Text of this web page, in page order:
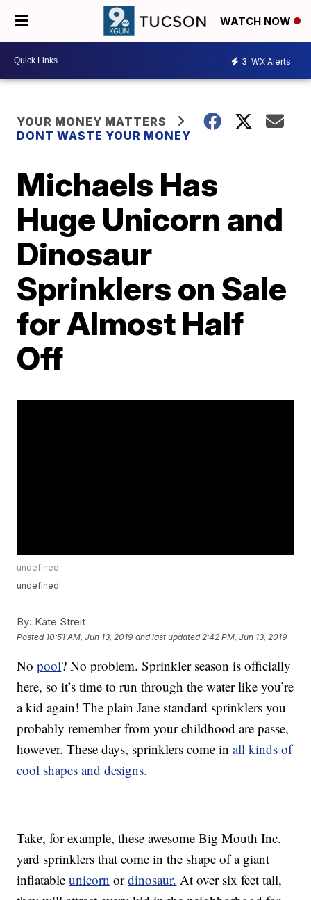
WATCH NOW
3 WX Alerts
YOUR MONEY MATTERS
DONT WASTE YOUR MONEY
Michaels Has
Huge Unicorn and
Dinosaur
Sprinklers on Sale
for Almost Half
Off
undefined
undefined
By: Kate Streit
Posted 10:51 AM, Jun 13, 2019 and last updated 2:42 PM, Jun 13, 2019
Nopool? No problem. Sprinkler season is officially
here, so it’s time to run through the water like you’re
a kid again! The plain Jane standard sprinklers you
probably remember from your childhood are passe,
however. These days, sprinklers come inall kinds of
cool shapes and designs.
Take, for example, these awesome Big Mouth Inc.
yard sprinklers that come in the shape of a giant
inflatableunicorn ordinosaur. At over six feet tall,